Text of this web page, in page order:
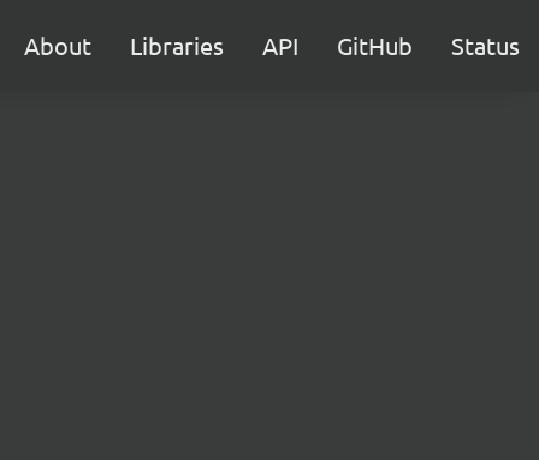
About Libraries API GitHub Status